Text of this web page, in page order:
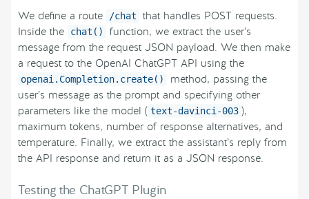
We define a route
/chat
that handles POST requests.
Inside the
chat()
function, we extract the user’s
message from the request JSON payload. We then make
a request to the OpenAI ChatGPT API using the
openai.Completion.create()
method, passing the
user’s message as the prompt and specifying other
parameters like the model ( text-davinci-003 ),
maximum tokens, number of response alternatives, and
temperature. Finally, we extract the assistant’s reply from
the API response and return it as a JSON response.
Testing the ChatGPT Plugin